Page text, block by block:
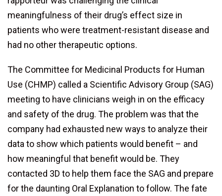
meaningfulness of their drug’s effect size in
patients who were treatment-resistant disease and
had no other therapeutic options.
The Committee for Medicinal Products for Human
Use (CHMP) called a Scientific Advisory Group (SAG)
meeting to have clinicians weigh in on the efficacy
and safety of the drug. The problem was that the
company had exhausted new ways to analyze their
data to show which patients would benefit – and
how meaningful that benefit would be. They
contacted 3D to help them face the SAG and prepare
for the daunting Oral Explanation to follow. The fate